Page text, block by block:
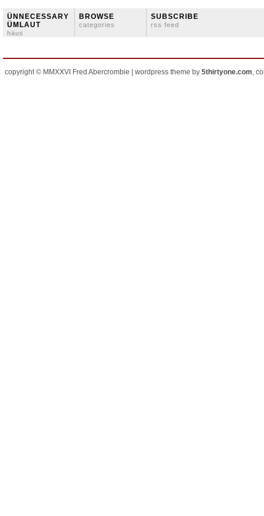
ÜNNECESSARY
ÜMLAUT
häus
BROWSE
categories
SUBSCRIBE
rss feed
copyright © MMXXVI Fred Abercrombie | wordpress theme by 5thirtyone.com,